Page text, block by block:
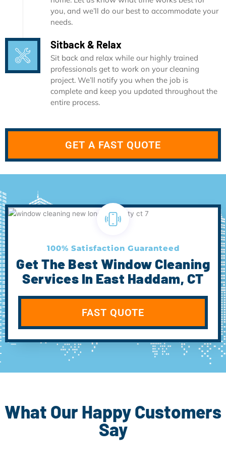
you, and we’ll do our best to accommodate your
needs.
Sitback & Relax
Sit back and relax while our highly trained
professionals get to work on your cleaning
project. We’ll notify you when the job is
complete and keep you updated throughout the
entire process.
GET A FAST QUOTE
100% Satisfaction Guaranteed
Get The Best Window Cleaning
Services In East Haddam, CT
FAST QUOTE
What Our Happy Customers
Say